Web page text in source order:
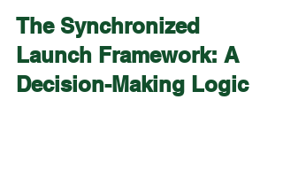
The Synchronized
Launch Framework: A
Decision-Making Logic